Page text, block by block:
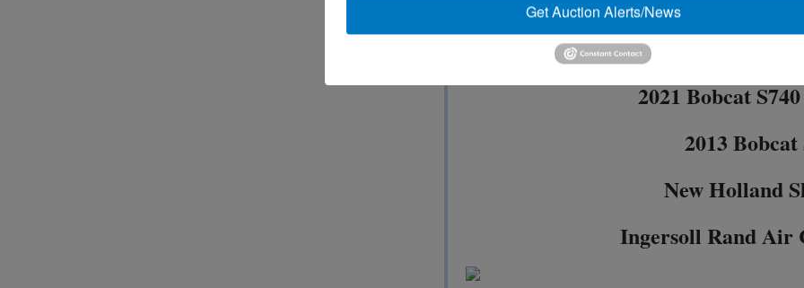
2021 Doosan
2021 Bobcat
2013 Bobcat
New Holland
Ingersoll Rand Air
Get Auction Alerts/News